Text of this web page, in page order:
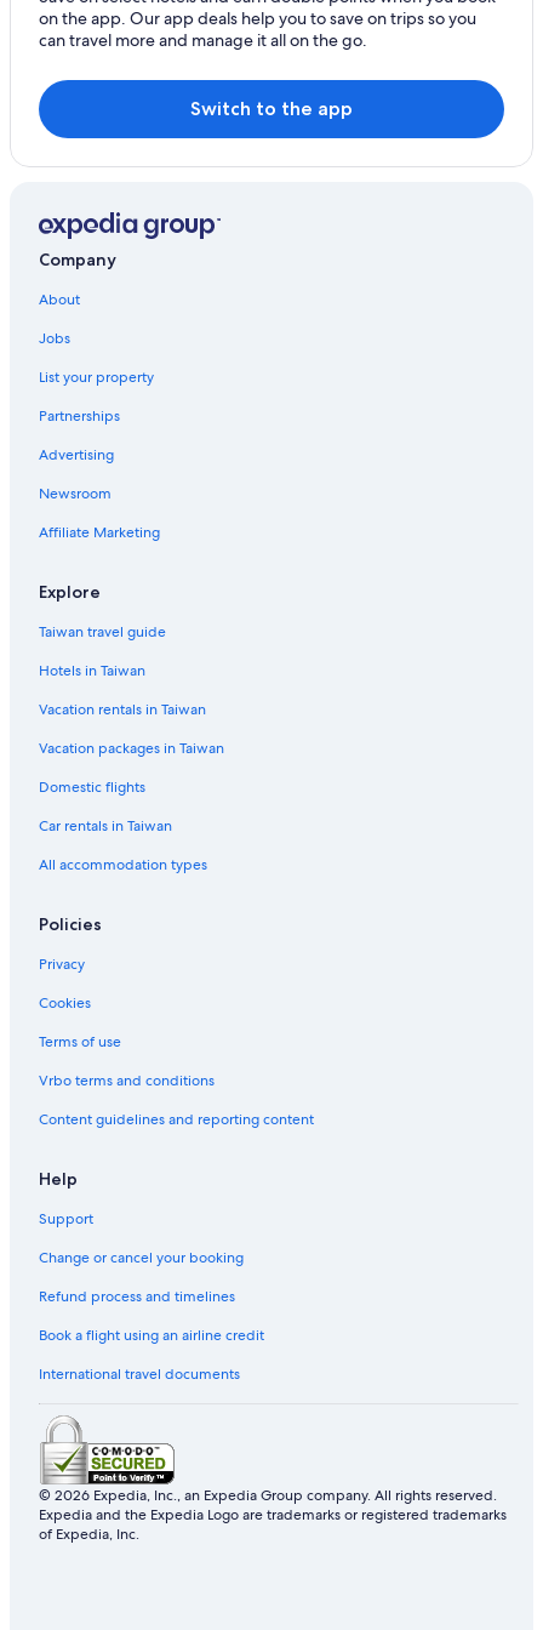
Beach Hotels in Hualien City Centre
Renli Village Hotels
3 Star Hotels in Hualien City Centre
Hostels in Hualien City
Hotels with a Pool in Hualien City
Golf Hotels in Hualien County
Hotels with an Indoor Pool in Hualien County
Hotels with a Pool in Hualien City Centre
Luxury Hotels in Hualien County
Ji'an Hotels
Hotels with Bars in Hualien City
Hotels with Free Parking in Hualien County
Hostels in Hualien County
Cruise Ships in Hualien County
Hotel with a Concierge Hotels in Hualien County
Rv Parks in Hualien City
Traiwan Hotels in Hualien City
Golf Hotels in Hualien City
Resorts & Hotels with Spas in Hualien City
Romantic Hotels in Hualien County
Aparthotels in Hualien County
on the app. Our app deals help you to save on trips so you
can travel more and manage it all on the go.
Switch to the app
Company
About
Jobs
List your property
Partnerships
Advertising
Newsroom
Affiliate Marketing
Explore
Taiwan travel guide
Hotels in Taiwan
Vacation rentals in Taiwan
Vacation packages in Taiwan
Domestic flights
Car rentals in Taiwan
All accommodation types
Policies
Privacy
Cookies
Terms of use
Vrbo terms and conditions
Content guidelines and reporting content
Help
Support
Change or cancel your booking
Refund process and timelines
Book a flight using an airline credit
International travel documents
© 2026 Expedia, Inc., an Expedia Group company. All rights reserved.
Expedia and the Expedia Logo are trademarks or registered trademarks
of Expedia, Inc.